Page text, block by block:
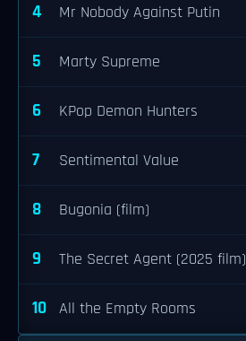
4 Mr Nobody Against Putin
5 Marty Supreme
6 KPop Demon Hunters
7 Sentimental Value
8 Bugonia (film)
9 The Secret Agent (2025 film)
10 All the Empty Rooms